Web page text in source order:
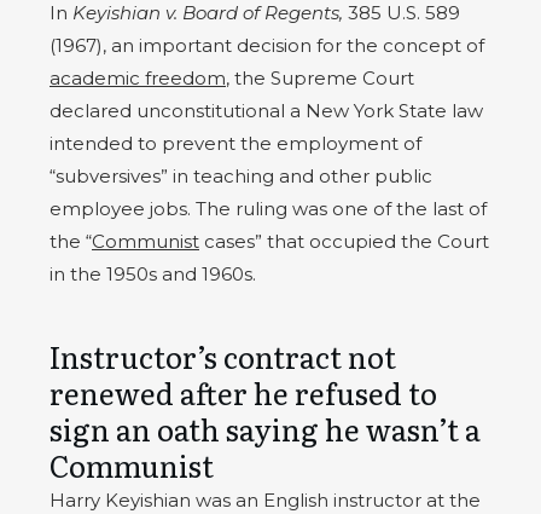
In Keyishian v. Board of Regents, 385 U.S. 589
(1967), an important decision for the concept of
academic freedom, the Supreme Court
declared unconstitutional a New York State law
intended to prevent the employment of
“subversives” in teaching and other public
employee jobs. The ruling was one of the last of
the “Communist cases” that occupied the Court
in the 1950s and 1960s.
Instructor’s contract not
renewed after he refused to
sign an oath saying he wasn’t a
Communist
Harry Keyishian was an English instructor at the